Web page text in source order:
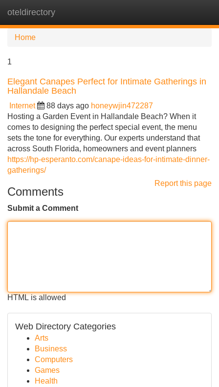
oteldirectory
Home
1
Elegant Canapes Perfect for Intimate Gatherings in
Hallandale Beach
Internet 88 days ago honeywjin472287
Hosting a Garden Event in Hallandale Beach? When it
comes to designing the perfect special event, the menu
sets the tone for everything. Our experts understand that
across South Florida, homeowners and event planners
https://hp-esperanto.com/canape-ideas-for-intimate-dinner-
gatherings/
Report this page
Comments
Submit a Comment
HTML is allowed
Web Directory Categories
Arts
Business
Computers
Games
Health